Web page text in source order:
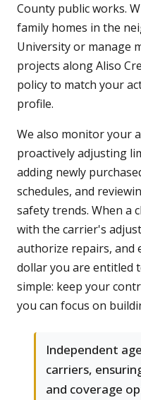
County public works.
family homes in the
University or manage
projects along Aliso
policy to match your
profile.
We also monitor your
proactively adjusting
adding newly
schedules, and
safety trends. When a
with the carrier's
authorize repairs, and
dollar you are entitled
simple: keep your
you can focus on
Independent
carriers,
and coverage